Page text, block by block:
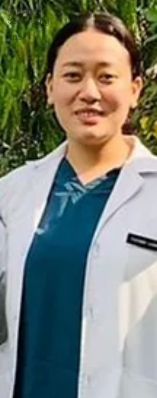
Admission
Counselling
MDS
BDS